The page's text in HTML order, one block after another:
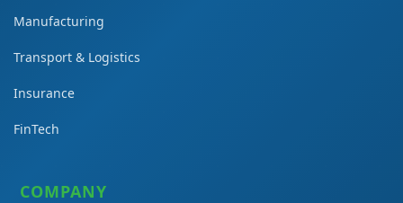
Manufacturing
Transport & Logistics
Insurance
FinTech
COMPANY